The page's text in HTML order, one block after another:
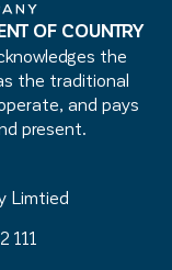
OF COUNTRY
the
the traditional
and pays
present.
Limtied
111